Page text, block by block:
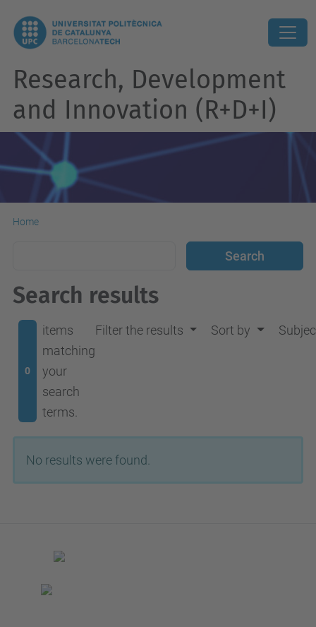
Research, Development
and Innovation (R+D+I)
Home
Search results
0
items
matching
your
search
terms.
Filter the results Sort by
No results were found.